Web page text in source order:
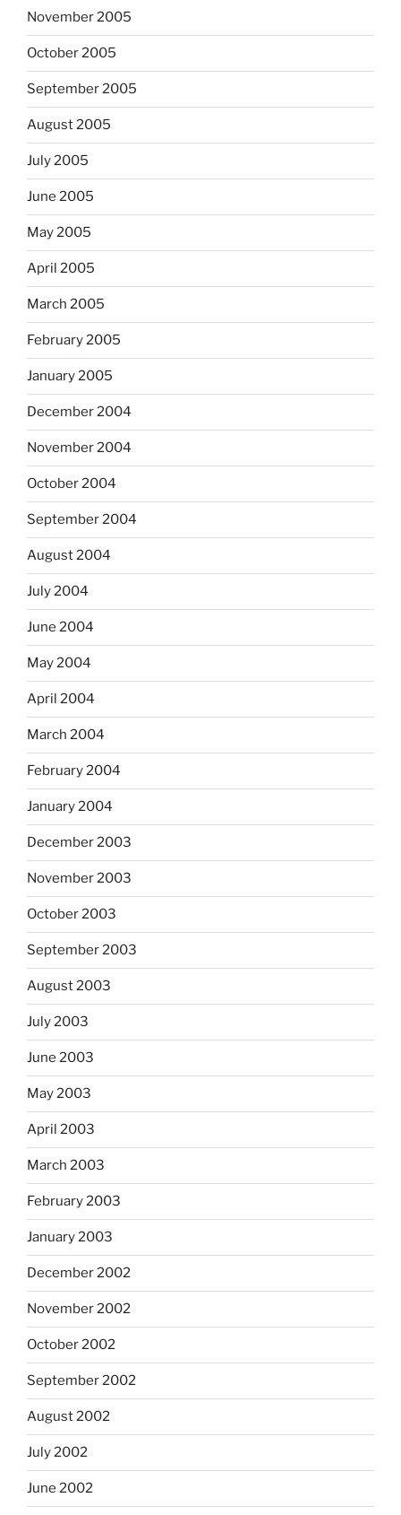
November 2005
October 2005
September 2005
August 2005
July 2005
June 2005
May 2005
April 2005
March 2005
February 2005
January 2005
December 2004
November 2004
October 2004
September 2004
August 2004
July 2004
June 2004
May 2004
April 2004
March 2004
February 2004
January 2004
December 2003
November 2003
October 2003
September 2003
August 2003
July 2003
June 2003
May 2003
April 2003
March 2003
February 2003
January 2003
December 2002
November 2002
October 2002
September 2002
August 2002
July 2002
June 2002